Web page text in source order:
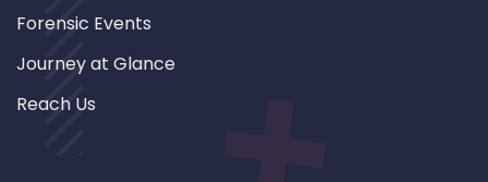
Forensic Events
Journey at Glance
Reach Us